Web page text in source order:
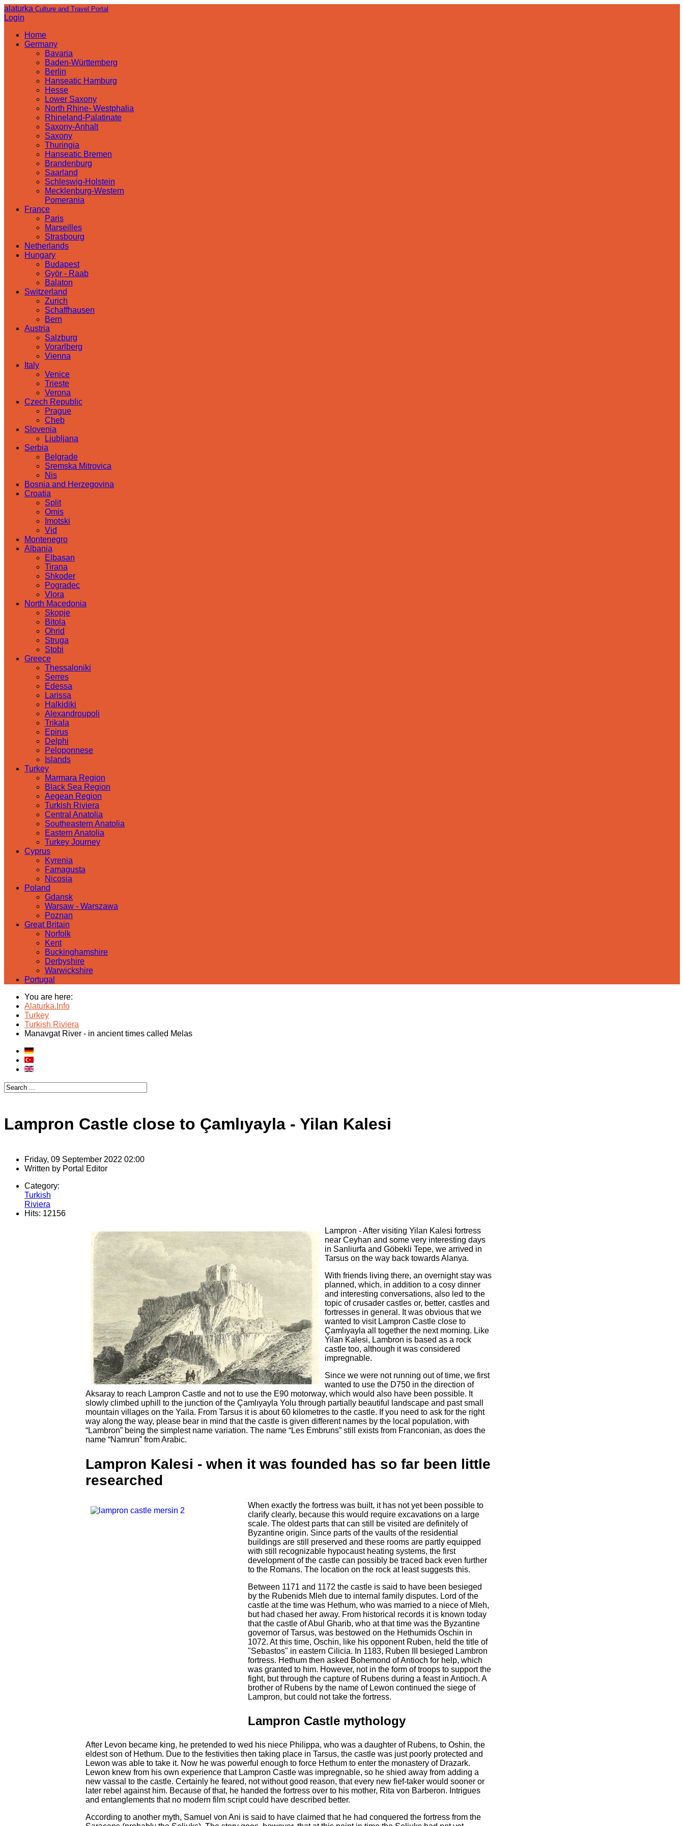
alaturka Culture and Travel Portal
Login
Home
Germany
Bavaria
Baden-Württemberg
Berlin
Hanseatic Hamburg
Hesse
Lower Saxony
North Rhine- Westphalia
Rhineland-Palatinate
Saxony-Anhalt
Saxony
Thuringia
Hanseatic Bremen
Brandenburg
Saarland
Schleswig-Holstein
Mecklenburg-Western
Pomerania
France
Paris
Marseilles
Strasbourg
Netherlands
Hungary
Budapest
Györ - Raab
Balaton
Switzerland
Zurich
Schaffhausen
Bern
Austria
Salzburg
Vorarlberg
Vienna
Italy
Venice
Trieste
Verona
Czech Republic
Prague
Cheb
Slovenia
Ljubljana
Serbia
Belgrade
Sremska Mitrovica
Nis
Bosnia and Herzegovina
Croatia
Split
Omis
Imotski
Vid
Montenegro
Albania
Elbasan
Tirana
Shkoder
Pogradec
Vlora
North Macedonia
Skopje
Bitola
Ohrid
Struga
Stobi
Greece
Thessaloniki
Serres
Edessa
Larissa
Halkidiki
Alexandroupoli
Trikala
Epirus
Delphi
Peloponnese
Islands
Turkey
Marmara Region
Black Sea Region
Aegean Region
Turkish Riviera
Central Anatolia
Southeastern Anatolia
Eastern Anatolia
Turkey Journey
Cyprus
Kyrenia
Famagusta
Nicosia
Poland
Gdansk
Warsaw - Warszawa
Poznan
Great Britain
Norfolk
Kent
Buckinghamshire
Derbyshire
Warwickshire
Portugal
You are here:
Alaturka.Info
Turkey
Turkish Riviera
Manavgat River - in ancient times called Melas
Lampron Castle close to Çamlıyayla - Yilan Kalesi
Friday, 09 September 2022 02:00
Written by Portal Editor
Category:
Turkish
Riviera
Hits: 12156
Lampron - After visiting Yilan Kalesi fortress
near Ceyhan and some very interesting days
in Sanliurfa and Göbekli Tepe, we arrived in
Tarsus on the way back towards Alanya.
With friends living there, an overnight stay was
planned, which, in addition to a cosy dinner
and interesting conversations, also led to the
topic of crusader castles or, better, castles and
fortresses in general. It was obvious that we
wanted to visit Lampron Castle close to
Çamlıyayla all together the next morning. Like
Yilan Kalesi, Lambron is based as a rock
castle too, although it was considered
impregnable.
Since we were not running out of time, we first
wanted to use the D750 in the direction of
Aksaray to reach Lampron Castle and not to use the E90 motorway, which would also have been possible. It
slowly climbed uphill to the junction of the Çamlıyayla Yolu through partially beautiful landscape and past small
mountain villages on the Yaila. From Tarsus it is about 60 kilometres to the castle. If you need to ask for the right
way along the way, please bear in mind that the castle is given different names by the local population, with
“Lambron” being the simplest name variation. The name “Les Embruns” still exists from Franconian, as does the
name “Namrun” from Arabic.
Lampron Kalesi - when it was founded has so far been little
researched
When exactly the fortress was built, it has not yet been possible to
clarify clearly, because this would require excavations on a large
scale. The oldest parts that can still be visited are definitely of
Byzantine origin. Since parts of the vaults of the residential
buildings are still preserved and these rooms are partly equipped
with still recognizable hypocaust heating systems, the first
development of the castle can possibly be traced back even further
to the Romans. The location on the rock at least suggests this.
Between 1171 and 1172 the castle is said to have been besieged
by the Rubenids Mleh due to internal family disputes. Lord of the
castle at the time was Hethum, who was married to a niece of Mleh,
but had chased her away. From historical records it is known today
that the castle of Abul Gharib, who at that time was the Byzantine
governor of Tarsus, was bestowed on the Hethumids Oschin in
1072. At this time, Oschin, like his opponent Ruben, held the title of
"Sebastos" in eastern Cilicia. In 1183, Ruben III besieged Lambron
fortress. Hethum then asked Bohemond of Antioch for help, which
was granted to him. However, not in the form of troops to support the
fight, but through the capture of Rubens during a feast in Antioch. A
brother of Rubens by the name of Lewon continued the siege of
Lampron, but could not take the fortress.
Lampron Castle mythology
After Levon became king, he pretended to wed his niece Philippa, who was a daughter of Rubens, to Oshin, the
eldest son of Hethum. Due to the festivities then taking place in Tarsus, the castle was just poorly protected and
Lewon was able to take it. Now he was powerful enough to force Hethum to enter the monastery of Drazark.
Lewon knew from his own experience that Lampron Castle was impregnable, so he shied away from adding a
new vassal to the castle. Certainly he feared, not without good reason, that every new fief-taker would sooner or
later rebel against him. Because of that, he handed the fortress over to his mother, Rita von Barberon. Intrigues
and entanglements that no modern film script could have described better.
According to another myth, Samuel von Ani is said to have claimed that he had conquered the fortress from the